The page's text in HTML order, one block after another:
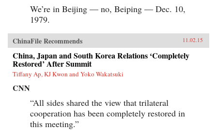
We’re in Beijing — no, Beiping — Dec. 10,
1979.
ChinaFile Recommends 11.02.15
China, Japan and South Korea Relations ‘Completely
Restored’ After Summit
Tiffany Ap, KJ Kwon and Yoko Wakatsuki
CNN
“All sides shared the view that trilateral
cooperation has been completely restored in
this meeting.”